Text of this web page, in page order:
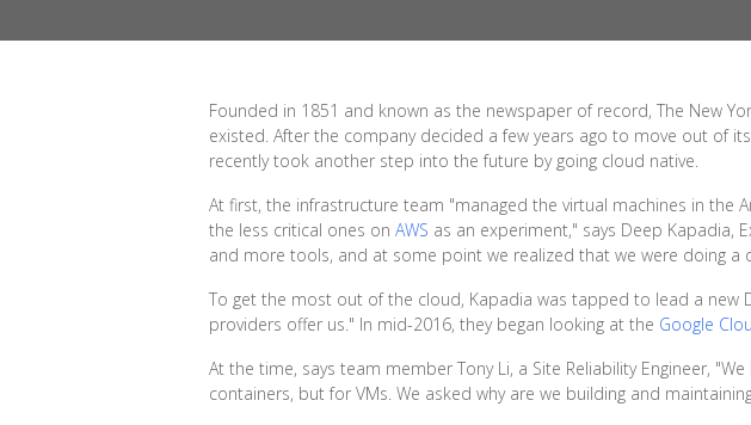
Founded in 1851 and known as the newspaper of record, The New
existed. After the company decided a few years ago to move out of
recently took another step into the future by going cloud native.
At first, the infrastructure team "managed the virtual machines in
the less critical ones onAWS as an experiment," says Deep Kapadia,
and more tools, and at some point we realized that we were doing a
To get the most out of the cloud, Kapadia was tapped to lead a new
providers offer us." In mid-2016, they began looking at the Google
At the time, says team member Tony Li, a Site Reliability Engineer,
containers, but for VMs. We asked why are we building and